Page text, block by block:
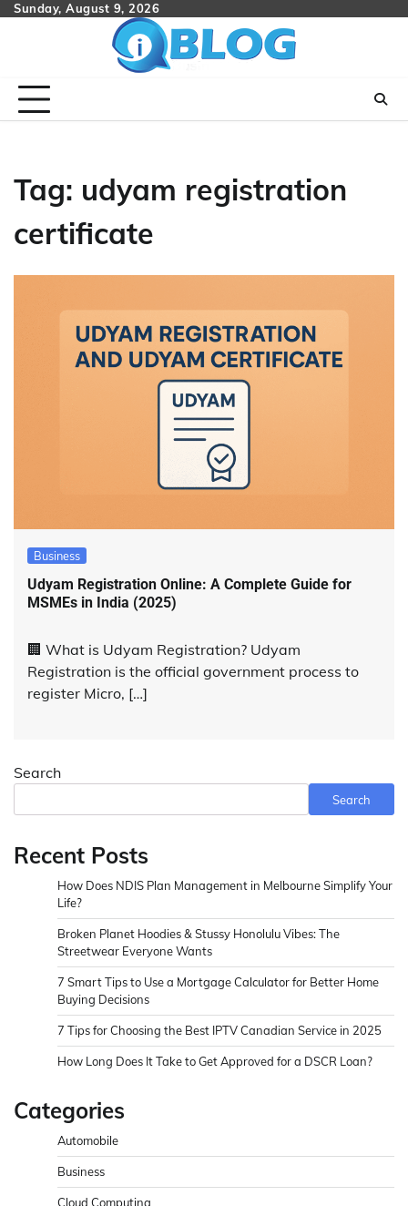
SkipSunday, August 9, 2026
Tag: udyam registration
certificate
Business
Udyam Registration Online: A Complete Guide for
MSMEs in India (2025)
🏢 What is Udyam Registration? Udyam
Registration is the official government process to
register Micro, […]
Search
Search
Recent Posts
How Does NDIS Plan Management in Melbourne Simplify Your
Life?
Broken Planet Hoodies & Stussy Honolulu Vibes: The
Streetwear Everyone Wants
7 Smart Tips to Use a Mortgage Calculator for Better Home
Buying Decisions
7 Tips for Choosing the Best IPTV Canadian Service in 2025
How Long Does It Take to Get Approved for a DSCR Loan?
Categories
Automobile
Business
Cloud Computing